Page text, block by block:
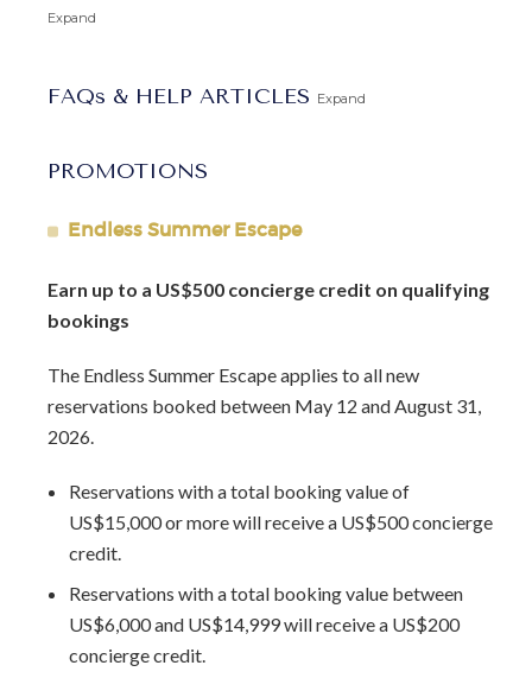
away.
private and luxurious island retreat.
Bay
Arrival Information:Guests staying at this property
area for airport transfers. We highly recommend the
Barbados Fast Track service
Expand
FAQs & HELP ARTICLES Expand
PROMOTIONS
Endless Summer Escape
Earn up to a US$500 concierge credit on qualifying
bookings
The Endless Summer Escape applies to all new
reservations booked between May 12 and August 31,
2026.
Reservations with a total booking value of
US$15,000 or more will receive a US$500 concierge
credit.
Reservations with a total booking value between
US$6,000 and US$14,999 will receive a US$200
concierge credit.